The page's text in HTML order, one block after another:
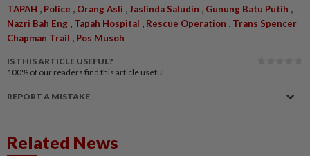
TAPAH , Police , Orang Asli , Jaslinda Saludin , Gunung Batu Putih ,
Nazri Bah Eng , Tapah Hospital , Rescue Operation , Trans Spencer
Chapman Trail , Pos Musoh
IS THIS ARTICLE USEFUL?
100% of our readers find this article useful
REPORT A MISTAKE
Related News